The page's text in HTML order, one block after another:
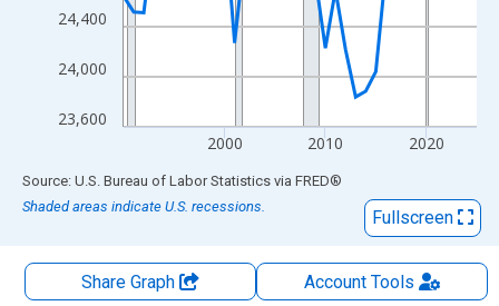
23,600
24,000
24,400
2000 2010 2020
End of interactive chart.
Source: U.S. Bureau of Labor Statistics via FRED®
Shaded areas indicate U.S. recessions.
Fullscreen
Share Graph AccountTools